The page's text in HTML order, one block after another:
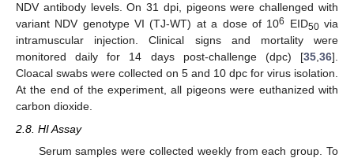
NDV antibody levels. On 31 dpi, pigeons were challenged with
variant NDV genotype VI (TJ-WT) at a dose of 106 EID50via
intramuscular injection. Clinical signs and mortality were
monitored daily for 14 days post-challenge (dpc) [35,36].
Cloacal swabs were collected on 5 and 10 dpc for virus isolation.
At the end of the experiment, all pigeons were euthanized with
carbon dioxide.
2.8. HI Assay
Serum samples were collected weekly from each group. To